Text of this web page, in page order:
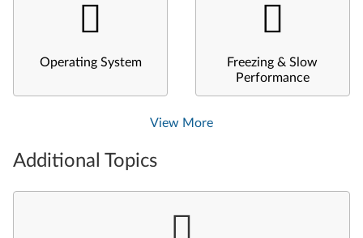
Operating System
Freezing & Slow
Performance
View More
Additional Topics